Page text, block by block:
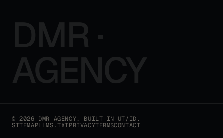
DMR ·
AGENCY
©2026 DMR AGENCY. BUILT IN UT/ID.
SITEMAPLLMS.TXTPRIVACYTERMSCONTACT